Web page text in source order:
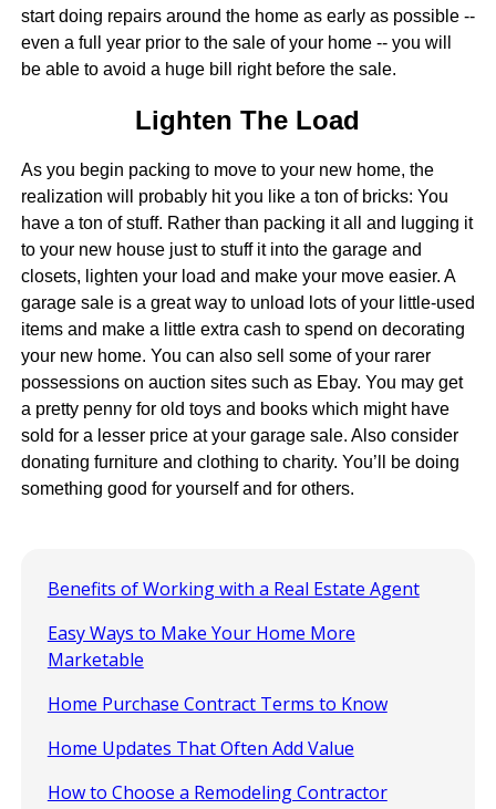
start doing repairs around the home as early as possible --
even a full year prior to the sale of your home -- you will
be able to avoid a huge bill right before the sale.
Lighten The Load
As you begin packing to move to your new home, the
realization will probably hit you like a ton of bricks: You
have a ton of stuff. Rather than packing it all and lugging it
to your new house just to stuff it into the garage and
closets, lighten your load and make your move easier. A
garage sale is a great way to unload lots of your little-used
items and make a little extra cash to spend on decorating
your new home. You can also sell some of your rarer
possessions on auction sites such as Ebay. You may get
a pretty penny for old toys and books which might have
sold for a lesser price at your garage sale. Also consider
donating furniture and clothing to charity. You’ll be doing
something good for yourself and for others.
Benefits of Working with a Real Estate Agent
Easy Ways to Make Your Home More
Marketable
Home Purchase Contract Terms to Know
Home Updates That Often Add Value
How to Choose a Remodeling Contractor